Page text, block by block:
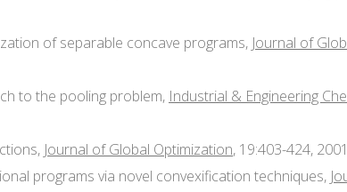
of separable concave programs, Journal of
to the pooling problem, Industrial & Engineering
Journal of Global Optimization, 19:403-424,
programs via novel convexification techniques,